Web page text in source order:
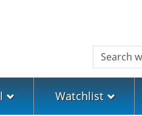
Search
Watchlist